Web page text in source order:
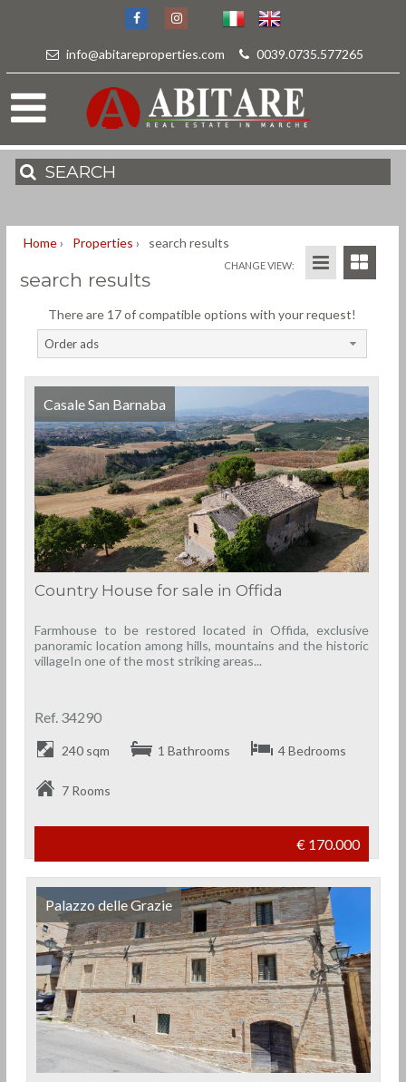
info@abitareproperties.com 0039.0735.577265
SEARCH
Home› Properties › search results
search results
CHANGE VIEW:
There are 17 of compatible options with your request!
Order ads
Casale San Barnaba
Country House for sale in Offida
Farmhouse to be restored located in Offida, exclusive
panoramic location among hills, mountains and the historic
villageIn one of the most striking areas...
Ref. 34290
240 sqm 1 Bathrooms 4 Bedrooms
7 Rooms
€ 170.000
Palazzo delle Grazie